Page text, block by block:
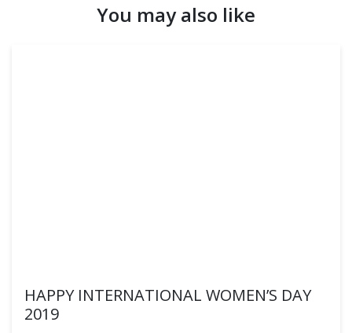
You may also like
HAPPY INTERNATIONAL WOMEN’S DAY
2019